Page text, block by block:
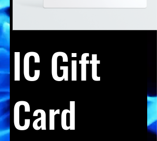
IC Gift
Card